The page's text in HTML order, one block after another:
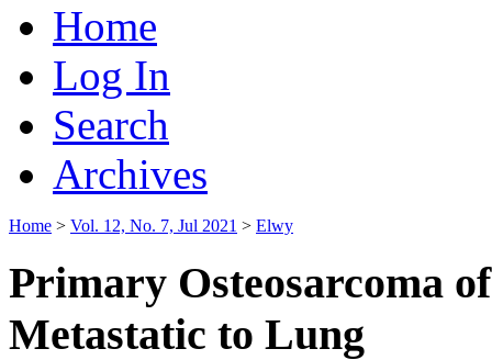
Home
Log In
Search
Archives
Home > Vol. 12, No. 7, Jul 2021 > Elwy
Primary Osteosarcoma
Metastatic to Lung